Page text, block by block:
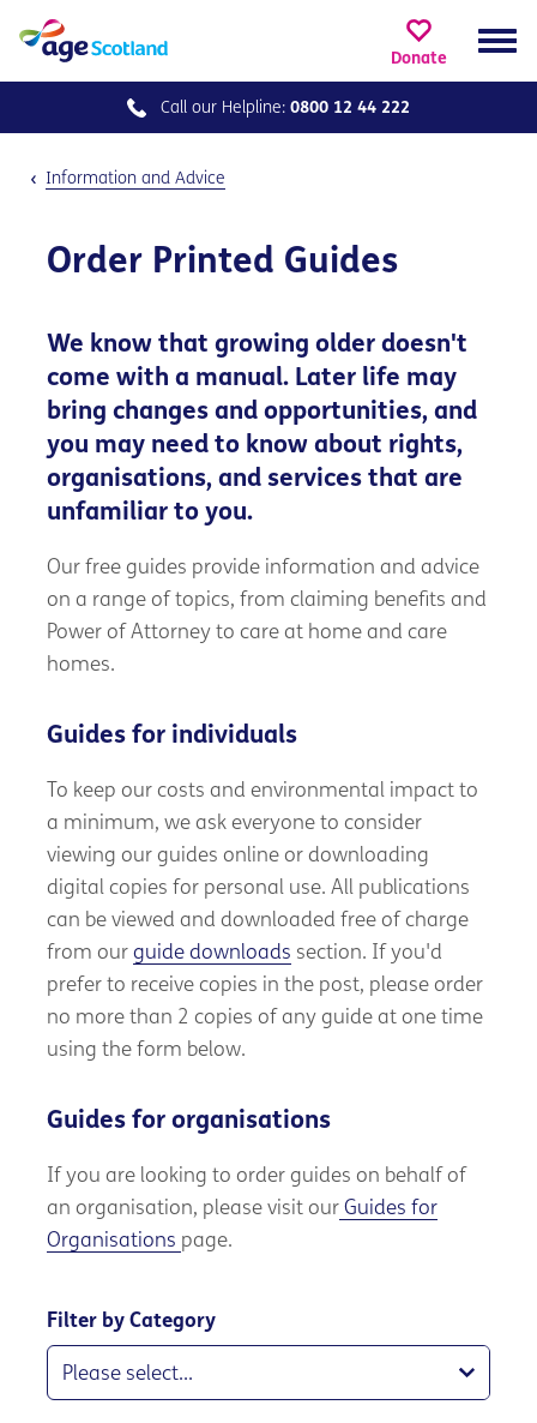
Donate
Call our Helpline: 0800 12 44 222
Information and Advice
Order Printed Guides
We know that growing older doesn't
come with a manual. Later life may
bring changes and opportunities, and
you may need to know about rights,
organisations, and services that are
unfamiliar to you.
Our free guides provide information and advice
on a range of topics, from claiming benefits and
Power of Attorney to care at home and care
homes.
Guides for individuals
To keep our costs and environmental impact to
a minimum, we ask everyone to consider
viewing our guides online or downloading
digital copies for personal use. All publications
can be viewed and downloaded free of charge
from our guide downloads section. If you'd
prefer to receive copies in the post, please order
no more than 2 copies of any guide at one time
using the form below.
Guides for organisations
If you are looking to order guides on behalf of
an organisation, please visit ourGuides for
Organisations page.
Filter by Category